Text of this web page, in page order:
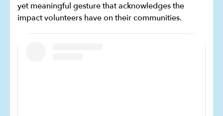
yet meaningful gesture that acknowledges the
impact volunteers have on their communities.